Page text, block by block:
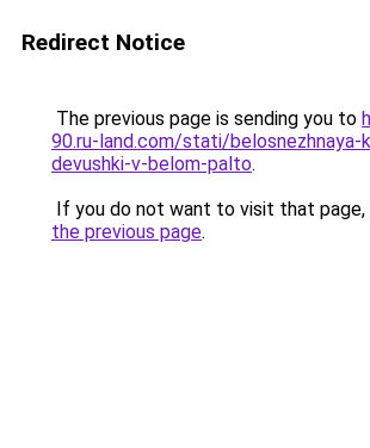
Redirect Notice
The previous page is sending you to
90.ru-land.com/stati/belosnezhnaya-
devushki-v-belom-palto.
If you do not want to visit that page,
the previous page.